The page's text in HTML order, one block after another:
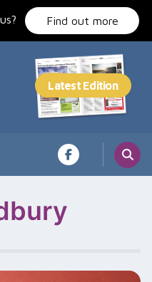
Find out more